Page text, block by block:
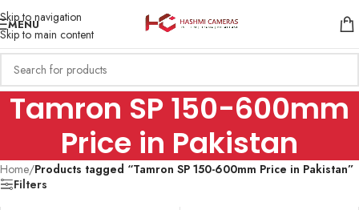
Skip to navigation
Skip to main content
MENU
Tamron SP 150-600mm
Price in Pakistan
Home/Products tagged “Tamron SP 150-600mm Price in Pakistan”
Filters